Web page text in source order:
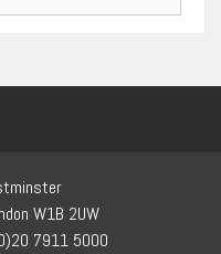
W1B 2UW
7911 5000